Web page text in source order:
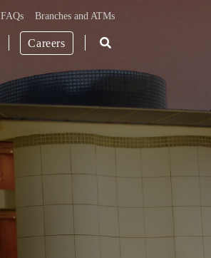
FAQs Branches and ATMs
Careers